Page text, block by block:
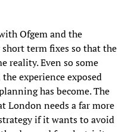
Ofgem and the
term fixes so that the
reality. Even so some
experience exposed
has become. The
London needs a far more
if it wants to avoid